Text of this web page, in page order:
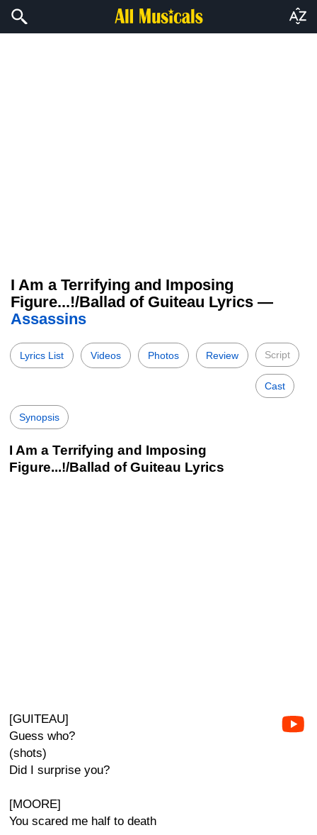
I Am a Terrifying and Imposing
Figure...!/Ballad of Guiteau Lyrics —
Assassins
Lyrics List Videos Photos Review Script
Cast
Synopsis
I Am a Terrifying and Imposing
Figure...!/Ballad of Guiteau Lyrics
[GUITEAU]
Guess who?
(shots)
Did I surprise you?
[MOORE]
You scared me half to death